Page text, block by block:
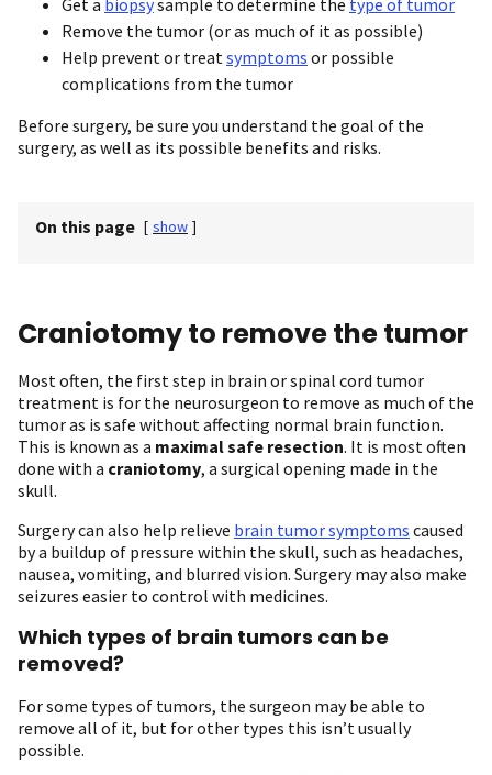
Remove the tumor (or as much of it as possible)
Help prevent or treat symptoms or possible
complications from the tumor
Before surgery, be sure you understand the goal of the
surgery, as well as its possible benefits and risks.
On this page [ show ]
Craniotomy to remove the tumor
Most often, the first step in brain or spinal cord tumor
treatment is for the neurosurgeon to remove as much of the
tumor as is safe without affecting normal brain function.
This is known as a maximal safe resection. It is most often
done with a craniotomy, a surgical opening made in the
skull.
Surgery can also help relieve brain tumor symptoms caused
by a buildup of pressure within the skull, such as headaches,
nausea, vomiting, and blurred vision. Surgery may also make
seizures easier to control with medicines.
Which types of brain tumors can be
removed?
For some types of tumors, the surgeon may be able to
remove all of it, but for other types this isn’t usually
possible.